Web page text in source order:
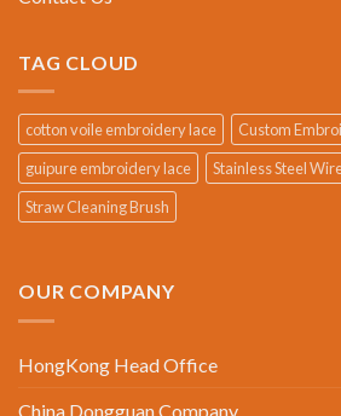
TAG CLOUD
cotton voile embroidery lace
Custom
guipure embroidery lace
Stainless Steel
Straw Cleaning Brush
OUR COMPANY
HongKong Head Office
China Dongguan Company